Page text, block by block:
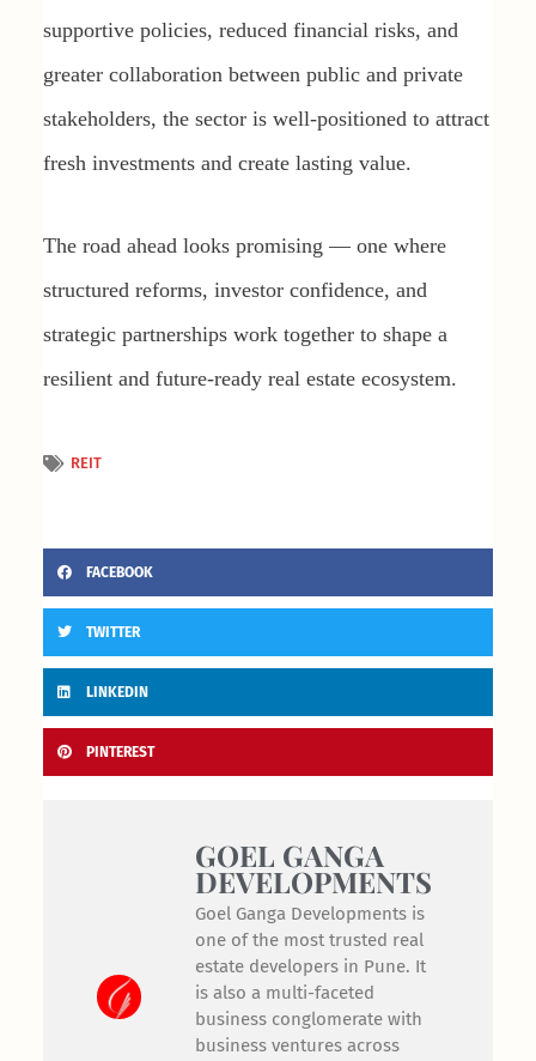
supportive policies, reduced financial risks, and
greater collaboration between public and private
stakeholders, the sector is well-positioned to attract
fresh investments and create lasting value.
The road ahead looks promising — one where
structured reforms, investor confidence, and
strategic partnerships work together to shape a
resilient and future-ready real estate ecosystem.
REIT
FACEBOOK
TWITTER
LINKEDIN
PINTEREST
GOEL GANGA
DEVELOPMENTS
Goel Ganga Developments is
one of the most trusted real
estate developers in Pune. It
is also a multi-faceted
business conglomerate with
business ventures across